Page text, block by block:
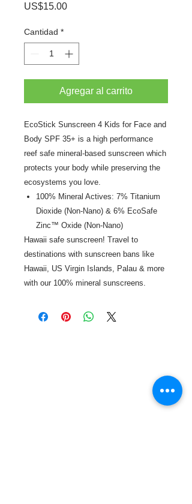
US$15.00Precio
Cantidad *
Agregar al carrito
EcoStick Sunscreen 4 Kids for Face and
Body SPF 35+ is a high performance
reef safe mineral-based sunscreen which
protects your body while preserving the
ecosystems you love.
100% Mineral Actives: 7% Titanium
Dioxide (Non-Nano) & 6% EcoSafe
Zinc™ Oxide (Non-Nano)
Hawaii safe sunscreen! Travel to
destinations with sunscreen bans like
Hawaii, US Virgin Islands, Palau & more
with our 100% mineral sunscreens.